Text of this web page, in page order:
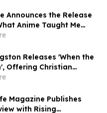
Announces the Release
Anime Taught Me
Releases 'When the
Offering Christian
Driven World
Magazine Publishes
with Rising